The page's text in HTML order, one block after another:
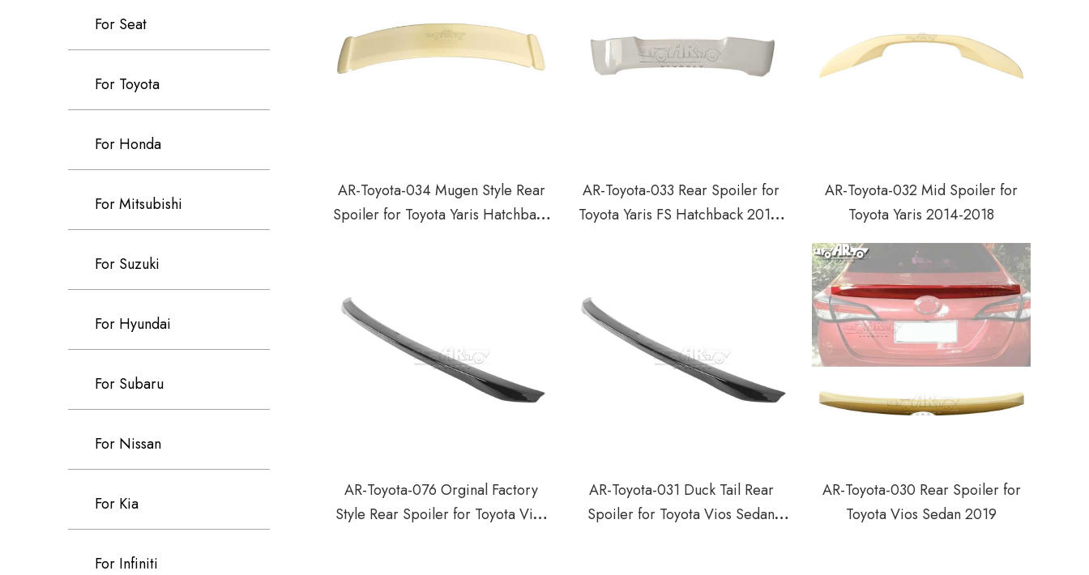
For Seat
For Toyota
For Honda
For Mitsubishi
For Suzuki
For Hyundai
For Subaru
For Nissan
For Kia
For Infiniti
AR-Toyota-034 Mugen Style Rear
Spoiler for Toyota Yaris Hatchback
AR-Toyota-033 Rear Spoiler for
Toyota Yaris FS Hatchback 2014-
AR-Toyota-032 Mid Spoiler for
Toyota Yaris 2014-2018
AR-Toyota-076 Orginal Factory
Style Rear Spoiler for Toyota Vios
AR-Toyota-031 Duck Tail Rear
Spoiler for Toyota Vios Sedan
AR-Toyota-030 Rear Spoiler for
Toyota Vios Sedan 2019